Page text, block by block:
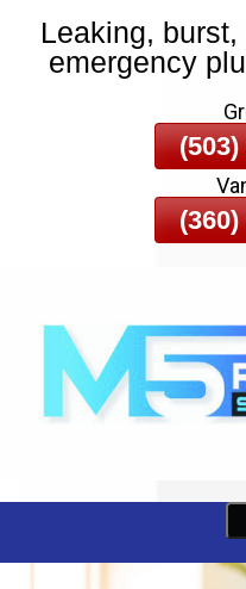
Skip
To
Leaking,
emergency
(503)
(360)